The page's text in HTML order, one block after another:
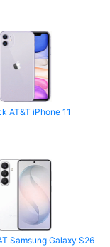
AT&T iPhone 11
Samsung Galaxy S26